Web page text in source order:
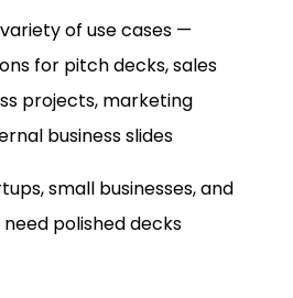
of use cases —
for pitch decks, sales
projects, marketing
business slides
small businesses, and
polished decks